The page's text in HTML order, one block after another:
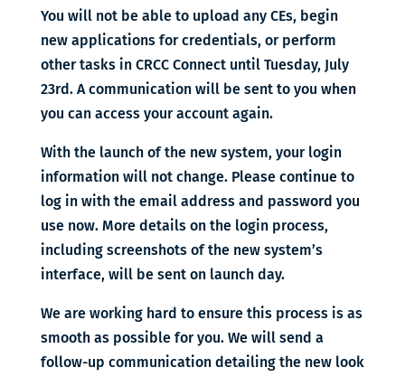
You will not be able to upload any CEs, begin
new applications for credentials, or perform
other tasks in CRCC Connect until Tuesday, July
23rd. A communication will be sent to you when
you can access your account again.
With the launch of the new system, your login
information will not change. Please continue to
log in with the email address and password you
use now. More details on the login process,
including screenshots of the new system’s
interface, will be sent on launch day.
We are working hard to ensure this process is as
smooth as possible for you. We will send a
follow-up communication detailing the new look